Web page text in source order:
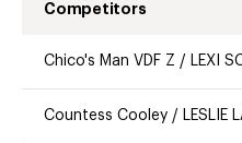
Competitors
Chico's Man VDF Z / LEXI
Countess Cooley / LESLIE